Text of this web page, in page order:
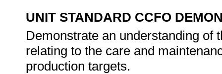
UNIT STANDARD CCFO
Demonstrate an understanding of
relating to the care and
production targets.